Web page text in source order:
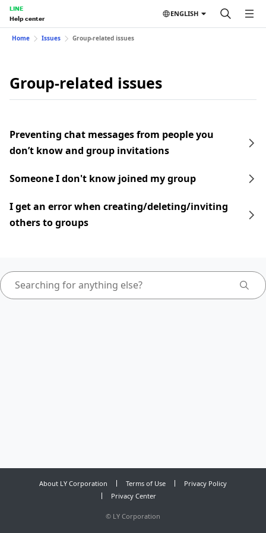
LINE
Help center
ENGLISH
Home Issues Group-related issues
Group-related issues
Preventing chat messages from people you
don’t know and group invitations
Someone I don't know joined my group
I get an error when creating/deleting/inviting
others to groups
About LY Corporation Terms of Use
Privacy Policy
Privacy Center
© LY Corporation